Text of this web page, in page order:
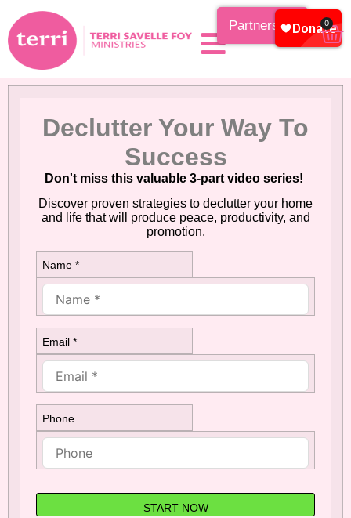
Partnership 0
Declutter Your Way To
Success
Don't miss this valuable 3-part video series!
Discover proven strategies to declutter your home
and life that will produce peace, productivity, and
promotion.
Name *
Email *
Phone
START NOW